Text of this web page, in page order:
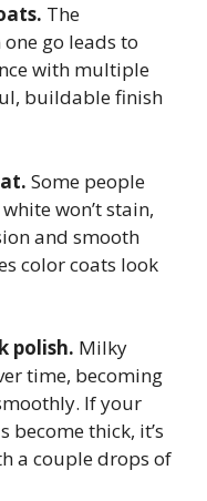
The
go leads to
with multiple
buildable finish
Some people
won’t stain,
and smooth
color coats look
polish. Milky
time, becoming
If your
become thick, it’s
a couple drops of